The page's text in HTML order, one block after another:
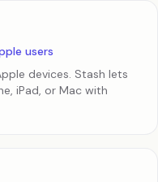
users
devices. Stash lets
iPad, or Mac with